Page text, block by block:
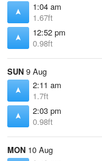
1:04 am
1.67ft
12:52 pm
0.98ft
SUN 9 Aug
2:11 am
1.7ft
2:03 pm
0.98ft
MON 10 Aug